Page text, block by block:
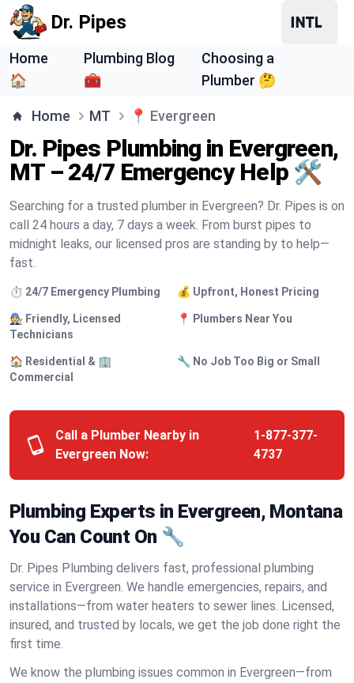
Dr. Pipes
Home
🏠
Plumbing Blog
🧰
Choosing a
Plumber 🤔
Home MT 📍 Evergreen
Dr. Pipes Plumbing in Evergreen,
MT – 24/7 Emergency Help 🛠️
Searching for a trusted plumber in Evergreen? Dr. Pipes is on
call 24 hours a day, 7 days a week. From burst pipes to
midnight leaks, our licensed pros are standing by to help—
fast.
⏱️ 24/7 Emergency Plumbing 💰 Upfront, Honest Pricing
🧑‍🔧 Friendly, Licensed
Technicians
📍 Plumbers Near You
🏠 Residential & 🏢
Commercial
🔧 No Job Too Big or Small
Call a Plumber Nearby in
Evergreen Now:
1-877-377-
4737
Plumbing Experts in Evergreen, Montana
You Can Count On 🔧
Dr. Pipes Plumbing delivers fast, professional plumbing
service in Evergreen. We handle emergencies, repairs, and
installations—from water heaters to sewer lines. Licensed,
insured, and trusted by locals, we get the job done right the
first time.
We know the plumbing issues common in Evergreen—from